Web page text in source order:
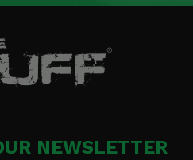
NEWSLETTER